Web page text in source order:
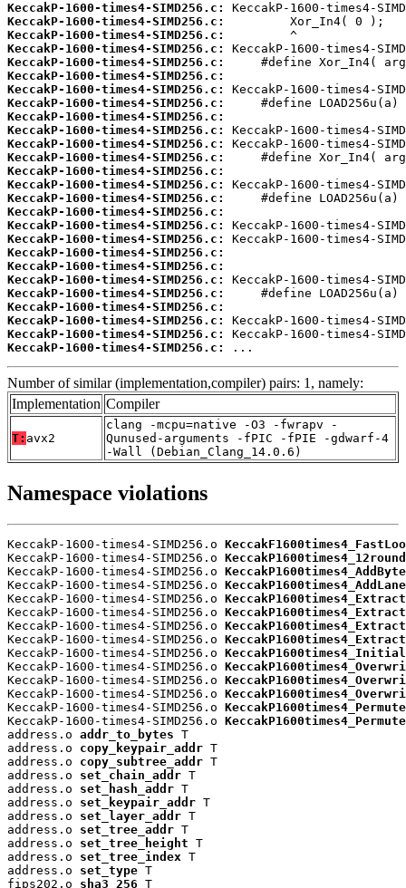
KeccakP-1600-times4-SIMD256.c:
KeccakP-1600-times4-SIMD256.c:
KeccakP-1600-times4-SIMD256.c:
KeccakP-1600-times4-SIMD256.c:
KeccakP-1600-times4-SIMD256.c:
KeccakP-1600-times4-SIMD256.c:
KeccakP-1600-times4-SIMD256.c:
KeccakP-1600-times4-SIMD256.c:
KeccakP-1600-times4-SIMD256.c:
KeccakP-1600-times4-SIMD256.c:
KeccakP-1600-times4-SIMD256.c:
KeccakP-1600-times4-SIMD256.c:
KeccakP-1600-times4-SIMD256.c:
KeccakP-1600-times4-SIMD256.c:
KeccakP-1600-times4-SIMD256.c:
KeccakP-1600-times4-SIMD256.c:
KeccakP-1600-times4-SIMD256.c:
KeccakP-1600-times4-SIMD256.c:
KeccakP-1600-times4-SIMD256.c:
KeccakP-1600-times4-SIMD256.c:
KeccakP-1600-times4-SIMD256.c:
KeccakP-1600-times4-SIMD256.c:
KeccakP-1600-times4-SIMD256.c:
KeccakP-1600-times4-SIMD256.c:
KeccakP-1600-times4-SIMD256.c:
KeccakP-1600-times4-SIMD256.c:
...
Number of similar (implementation,compiler) pairs: 1, namely:
Implementation Compiler
T: avx2
clang -mcpu=native -O3 -fwrapv -
Qunused-arguments -fPIC -fPIE -gdwarf-4
-Wall (Debian_Clang_14.0.6)
Namespace violations
KeccakP-1600-times4-SIMD256.o
KeccakP-1600-times4-SIMD256.o
KeccakP-1600-times4-SIMD256.o
KeccakP-1600-times4-SIMD256.o
KeccakP-1600-times4-SIMD256.o
KeccakP-1600-times4-SIMD256.o
KeccakP-1600-times4-SIMD256.o
KeccakP-1600-times4-SIMD256.o
KeccakP-1600-times4-SIMD256.o
KeccakP-1600-times4-SIMD256.o
KeccakP-1600-times4-SIMD256.o
KeccakP-1600-times4-SIMD256.o
KeccakP-1600-times4-SIMD256.o
KeccakP-1600-times4-SIMD256.o
address.o addr_to_bytes T
address.o copy_keypair_addr T
address.o copy_subtree_addr T
address.o set_chain_addr T
address.o set_hash_addr T
address.o set_keypair_addr T
address.o set_layer_addr T
address.o set_tree_addr T
address.o set_tree_height T
address.o set_tree_index T
address.o set_type T
fips202.o sha3_256 T